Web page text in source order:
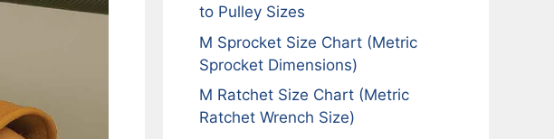
to Pulley Sizes
M Sprocket Size Chart (Metric
Sprocket Dimensions)
M Ratchet Size Chart (Metric
Ratchet Wrench Size)